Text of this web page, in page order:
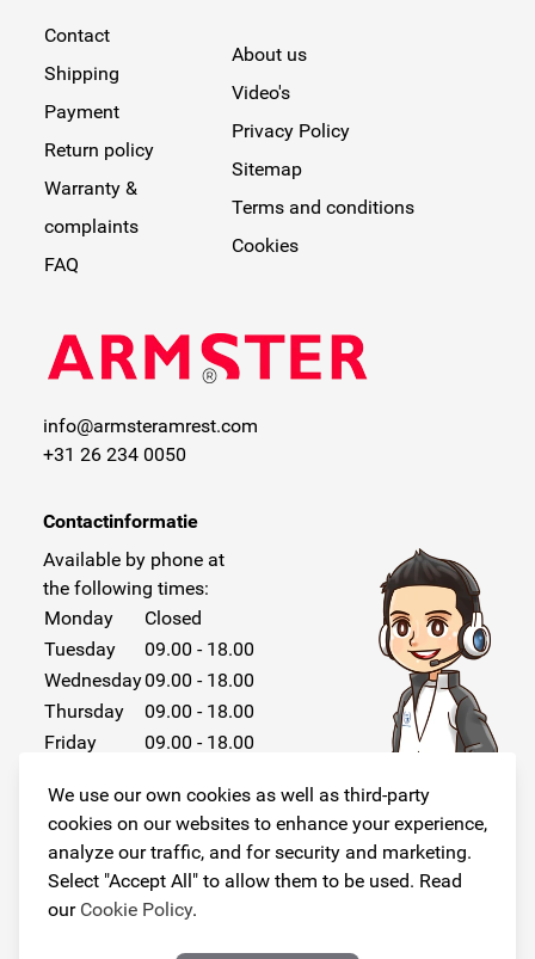
We use our own cookies as well as third-party
cookies on our websites to enhance your experience,
analyze our traffic, and for security and marketing.
Select "Accept All" to allow them to be used. Read
our Cookie Policy.
Contact
Shipping
Payment
Return policy
Warranty &
complaints
FAQ
About us
Video's
Privacy Policy
Sitemap
Terms and conditions
Cookies
info@armsteramrest.com
+31 26 234 0050
Contactinformatie
Available by phone at
the following times:
Monday
Closed
Tuesday
09.00 - 18.00
Wednesday09.00 - 18.00
Thursday
09.00 - 18.00
Friday
09.00 - 18.00
Sunday
Closed